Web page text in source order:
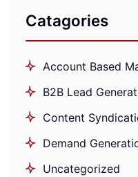
Catagories
Account Based
B2B Lead
Content
Demand
Uncategorized